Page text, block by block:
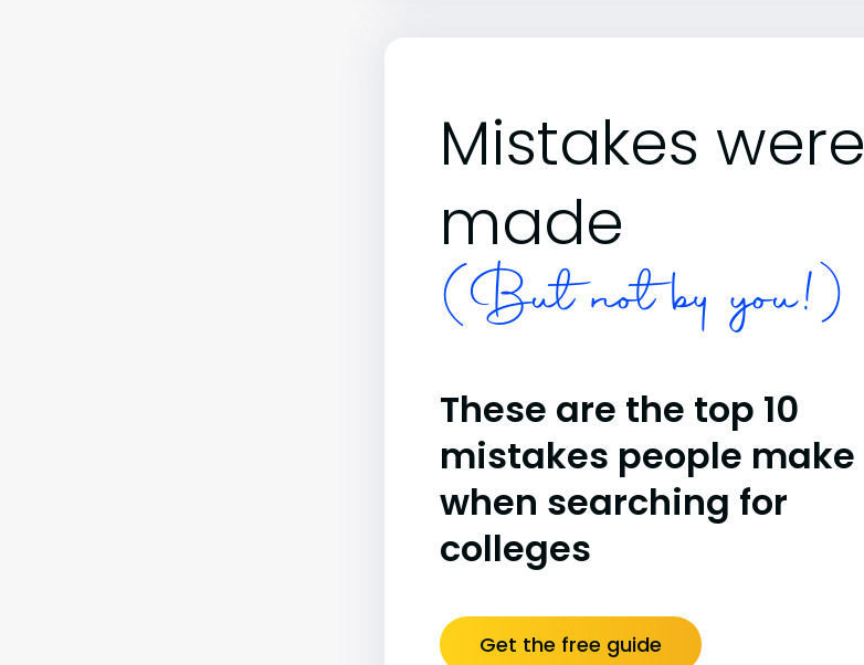
Mistakes were
made
(But not by you!)
These are the top 10
mistakes people make
when searching for
colleges
Get the free guide